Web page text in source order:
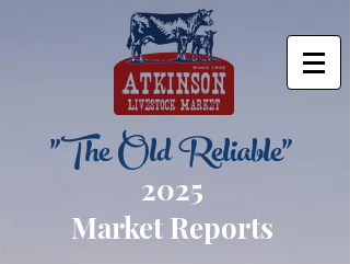
"The Old Reliable"
2025
Market Reports